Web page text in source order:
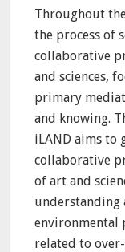
Throughout
the process of
collaborative
and sciences,
primary
and knowing.
iLAND aims to
collaborative
of art and
understanding
environmental
related to